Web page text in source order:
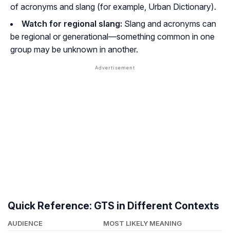
of acronyms and slang (for example, Urban Dictionary).
Watch for regional slang: Slang and acronyms can
be regional or generational—something common in one
group may be unknown in another.
Quick Reference: GTS in Different Contexts
AUDIENCE MOST LIKELY MEANING